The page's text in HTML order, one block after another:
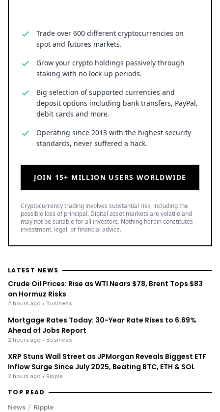
Trade over 600 different cryptocurrencies on
spot and futures markets.
Grow your crypto holdings passively through
staking with no lock-up periods.
Big selection of supported currencies and
deposit options including bank transfers, PayPal,
debit cards and more.
Operating since 2013 with the highest security
standards, never suffered a hack.
JOIN 15+ MILLION USERS WORLDWIDE
Cryptocurrency trading involves substantial risk, including the
possible loss of principal. Digital asset markets are volatile and
may not be suitable for all investors. Nothing herein constitutes
investment, legal, or financial advice.
LATEST NEWS
Crude Oil Prices: Rise as WTI Nears $78, Brent Tops $83
on Hormuz Risks
2 hours ago • Business
Mortgage Rates Today: 30-Year Rate Rises to 6.69%
Ahead of Jobs Report
2 hours ago • Business
XRP Stuns Wall Street as JPMorgan Reveals Biggest ETF
Inflow Surge Since July 2025, Beating BTC, ETH & SOL
2 hours ago • Ripple
TOP READ
News / Ripple